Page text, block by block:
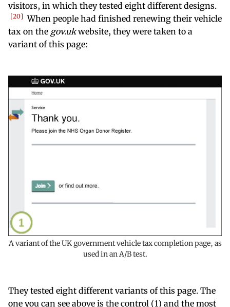
visitors, in which they tested eight different designs.
20
When people had finished renewing their vehicle
tax on the gov.ukwebsite, they were taken to a
variant of this page:
A variant of the UK government vehicle tax completion page, as
used in an A/B test.
They tested eight different variants of this page. The
one you can see above is the control (1) and the most